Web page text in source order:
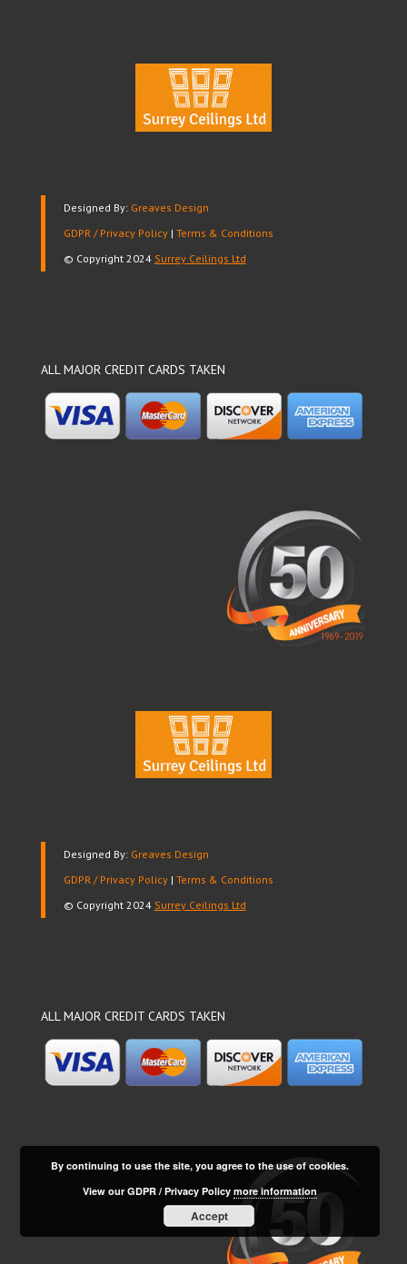
Designed By: Greaves Design
GDPR / Privacy Policy| Terms & Conditions
© Copyright 2024 Surrey Ceilings Ltd
ALL MAJOR CREDIT CARDS TAKEN
Designed By: Greaves Design
GDPR / Privacy Policy| Terms & Conditions
© Copyright 2024 Surrey Ceilings Ltd
ALL MAJOR CREDIT CARDS TAKEN
By continuing to use the site, you agree to the use of cookies.
View our GDPR / Privacy Policymore information
Accept